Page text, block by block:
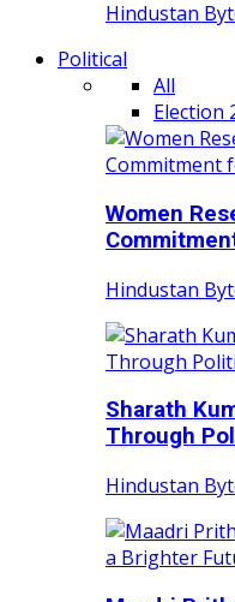
Hindustan
Political
All
Election
Women
Hindustan
Sharath
Through
Hindustan